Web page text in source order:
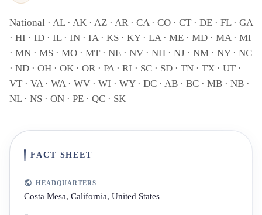
National · AL · AK · AZ · AR · CA · CO · CT · DE · FL · GA
· HI · ID · IL · IN · IA · KS · KY · LA · ME · MD · MA · MI
· MN · MS · MO · MT · NE · NV · NH · NJ · NM · NY · NC
· ND · OH · OK · OR · PA · RI · SC · SD · TN · TX · UT ·
VT · VA · WA · WV · WI · WY · DC · AB · BC · MB · NB ·
NL · NS · ON · PE · QC · SK
FACT SHEET
HEADQUARTERS
Costa Mesa, California, United States